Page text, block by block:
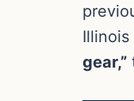
gear,”